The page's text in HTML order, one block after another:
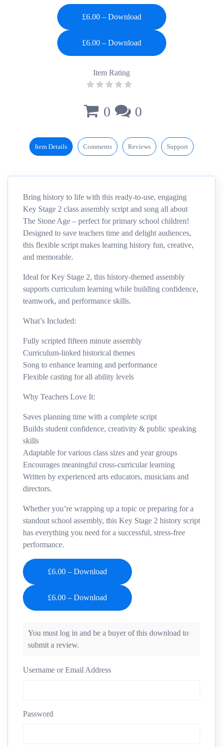
£6.00 – Download
Item Rating
0 0
Item Details Comments Reviews Support
Bring history to life with this ready-to-use, engaging
Key Stage 2 class assembly script and song all about
The Stone Age – perfect for primary school children!
Designed to save teachers time and delight audiences,
this flexible script makes learning history fun, creative,
and memorable.
Ideal for Key Stage 2, this history-themed assembly
supports curriculum learning while building confidence,
teamwork, and performance skills.
What’s Included:
Fully scripted fifteen minute assembly
Curriculum-linked historical themes
Song to enhance learning and performance
Flexible casting for all ability levels
Why Teachers Love It:
Saves planning time with a complete script
Builds student confidence, creativity & public speaking
skills
Adaptable for various class sizes and year groups
Encourages meaningful cross-curricular learning
Written by experienced arts educators, musicians and
directors.
Whether you’re wrapping up a topic or preparing for a
standout school assembly, this Key Stage 2 history script
has everything you need for a successful, stress-free
performance.
£6.00 – Download
You must log in and be a buyer of this download to
submit a review.
Username or Email Address
Password